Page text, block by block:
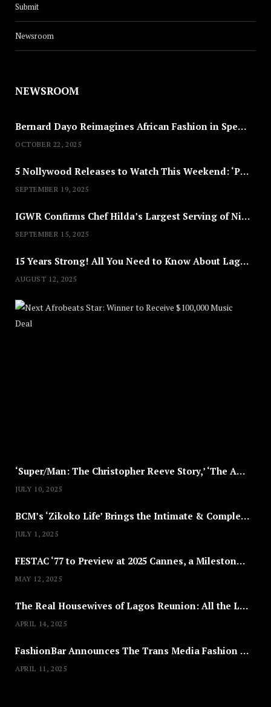
Submit
Newsroom
NEWSROOM
Bernard Dayo Reimagines African Fashion in Speculative Cosplay Tribute
OCTOBER 22, 2025
5 Nollywood Releases to Watch This Weekend: ‘Pretty Thief,’ ‘The Agency’ & More
SEPTEMBER 19, 2025
IGWR Confirms Chef Hilda’s Largest Serving of Nigerian Style Jollof Rice
SEPTEMBER 15, 2025
15 Years Strong! All You Need to Know About Lagos Fashion Week 2025
AUGUST 12, 2025
‘Super/Man: The Christopher Reeve Story,’ ‘The ABC Killer’ & Other Documentaries to Stream This July
JULY 10, 2025
BCM’s ‘Zikoko Life’ Brings the Intimate & Complex Lives of Nigerian Women Reclaiming Agency to TV
JULY 1, 2025
FESTAC ‘77 to Preview at 2025 Cannes, a Milestone for African Cinema
MAY 12, 2025
The Real Housewives of Lagos Reunion: All the Looks
APRIL 14, 2025
FashionBar Announces The Trans Media Fashion Show in Chicago | April 24
APRIL 11, 2025